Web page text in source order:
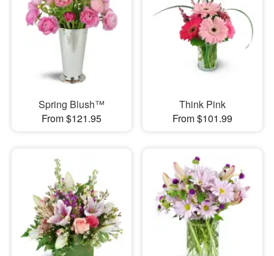
Spring Blush™
From $121.95
Think Pink
From $101.99